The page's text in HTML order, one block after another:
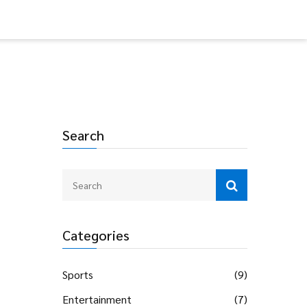
Search
Categories
Sports
(9)
Entertainment
(7)